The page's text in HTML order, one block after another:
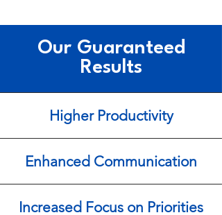
Our Guaranteed
Results
Higher Productivity
Enhanced Communication
Increased Focus on Priorities